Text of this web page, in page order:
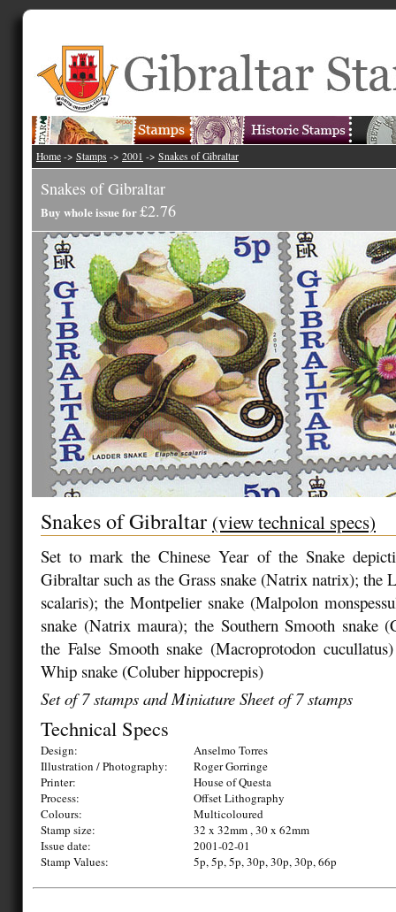
Home -> Stamps -> 2001 -> Snakes of Gibraltar
Snakes of Gibraltar
Buy whole issue for£2.76
Snakes of Gibraltar (view technical specs)
Set to mark the Chinese Year of the Snake
Gibraltar such as the Grass snake (Natrix natrix); the
scalaris); the Montpelier snake (Malpolon
snake (Natrix maura); the Southern Smooth snake
the False Smooth snake (Macroprotodon
Whip snake (Coluber hippocrepis)
Set of 7 stamps and Miniature Sheet of 7 stamps
Technical Specs
Design:
Anselmo Torres
Illustration / Photography:
Roger Gorringe
Printer:
House of Questa
Process:
Offset Lithography
Colours:
Multicoloured
Stamp size:
32 x 32mm , 30 x 62mm
Issue date:
2001-02-01
Stamp Values:
5p, 5p, 5p, 30p, 30p, 30p, 66p